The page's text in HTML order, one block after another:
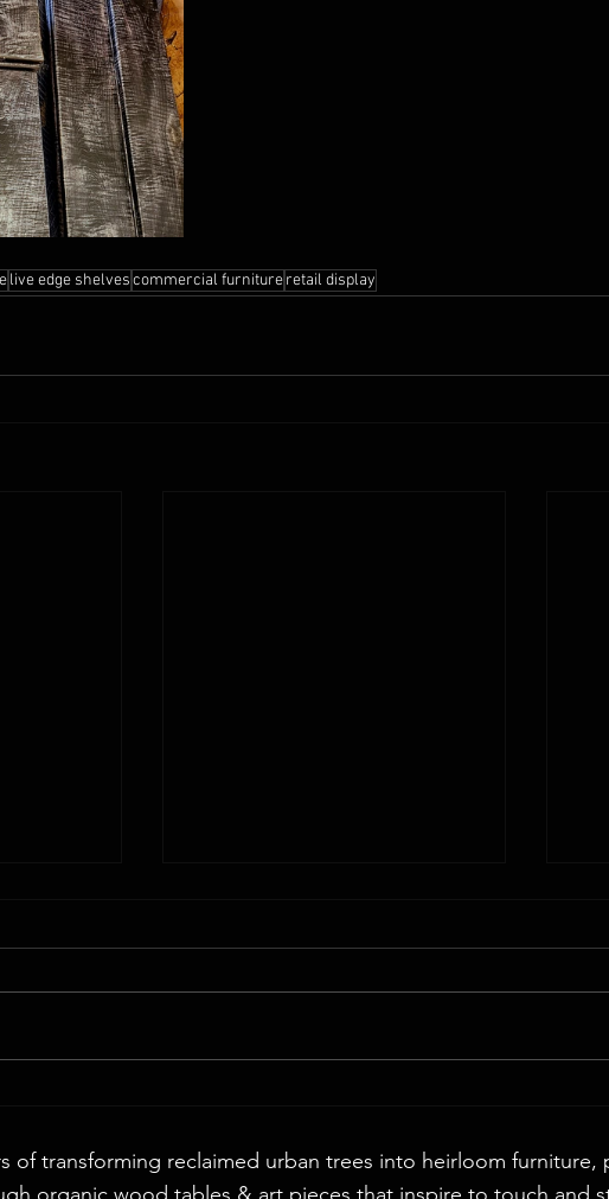
live edge shelvescommercial furnitureretail display
of transforming reclaimed urban trees into heirloom